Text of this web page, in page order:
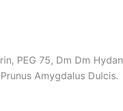
PEG 75, Dm Dm
Amygdalus Dulcis.